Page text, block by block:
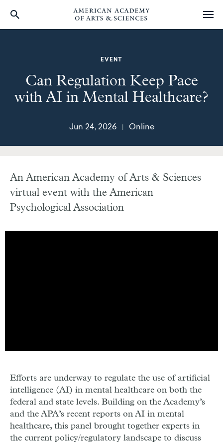
EVENT
Can Regulation Keep Pace
with AI in Mental Healthcare?
Jun 24, 2026 Online
An American Academy of Arts & Sciences
virtual event with the American
Psychological Association
Efforts are underway to regulate the use of artificial
intelligence (AI) in mental healthcare on both the
federal and state levels. Building on the Academy’s
and the APA’s recent reports on AI in mental
healthcare, this panel brought together experts in
the current policy/regulatory landscape to discuss